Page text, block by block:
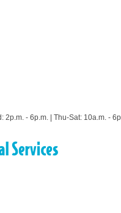
2p.m. - 6p.m. | Thu-Sat: 10a.m. -